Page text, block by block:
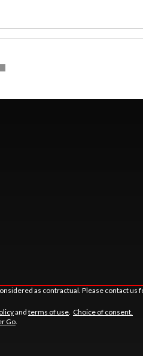
as contractual. Please contact us
and terms of use Choice of consent.
Go